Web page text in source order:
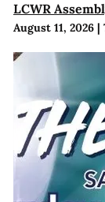
LCWR
August 11, 2026|